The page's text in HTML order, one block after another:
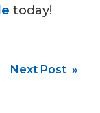
today!
Next Post »